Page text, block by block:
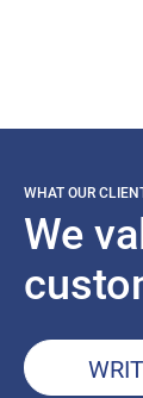
WHAT OUR
We